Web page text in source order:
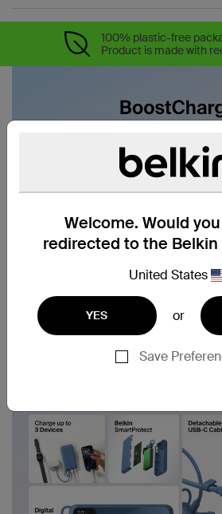
Welcome. Would
redirected to the Belkin
United States
YES or
Save
100% plastic-free
Product is made with